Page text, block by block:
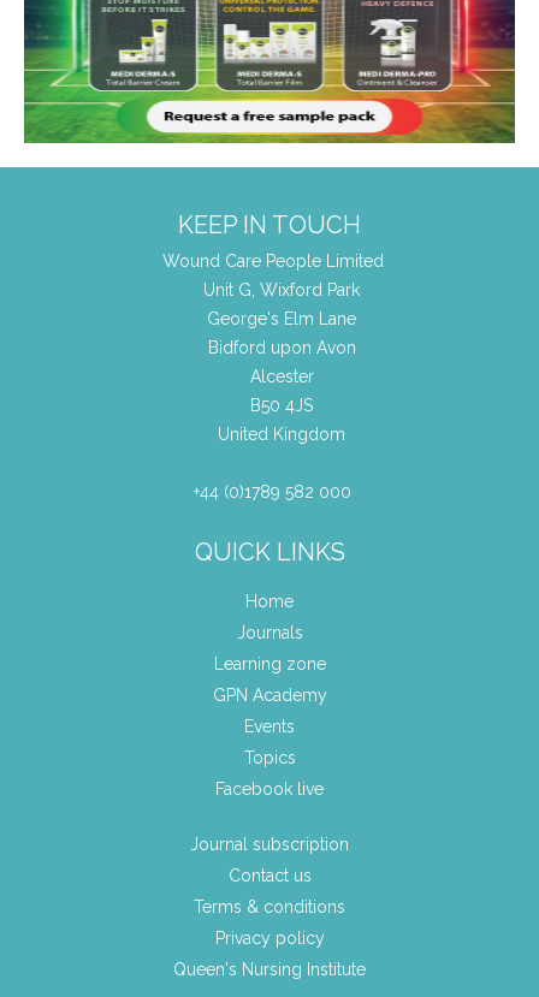
KEEP IN TOUCH
Wound Care People Limited
Unit G, Wixford Park
George's Elm Lane
Bidford upon Avon
Alcester
B50 4JS
United Kingdom
+44 (0)1789 582 000
QUICK LINKS
Home
Journals
Learning zone
GPN Academy
Events
Topics
Facebook live
Journal subscription
Contact us
Terms & conditions
Privacy policy
Queen's Nursing Institute